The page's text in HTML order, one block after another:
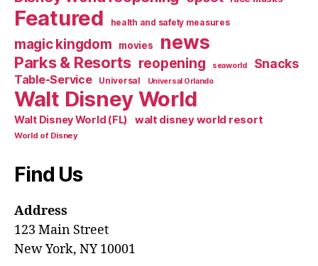
Featured health and safety measures
magic kingdom movies news
Parks & Resorts reopening seaworld Snacks
Table-Service Universal Universal Orlando
Walt Disney World
Walt Disney World (FL) walt disney world resort
World of Disney
Find Us
Address
123 Main Street
New York, NY 10001